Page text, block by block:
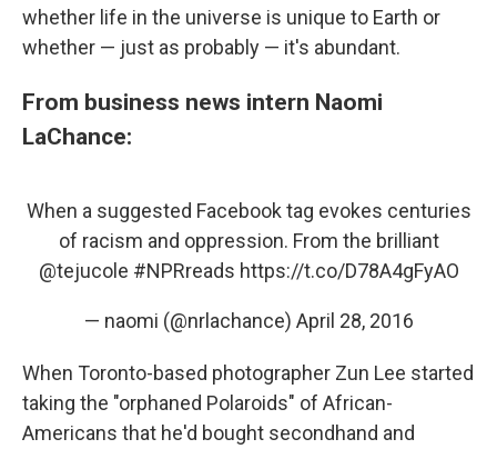
whether life in the universe is unique to Earth or
whether — just as probably — it's abundant.
From business news intern Naomi
LaChance:
When a suggested Facebook tag evokes centuries
of racism and oppression. From the brilliant
@tejucole #NPRreads https://t.co/D78A4gFyAO
— naomi (@nrlachance) April 28, 2016
When Toronto-based photographer Zun Lee started
taking the "orphaned Polaroids" of African-
Americans that he'd bought secondhand and